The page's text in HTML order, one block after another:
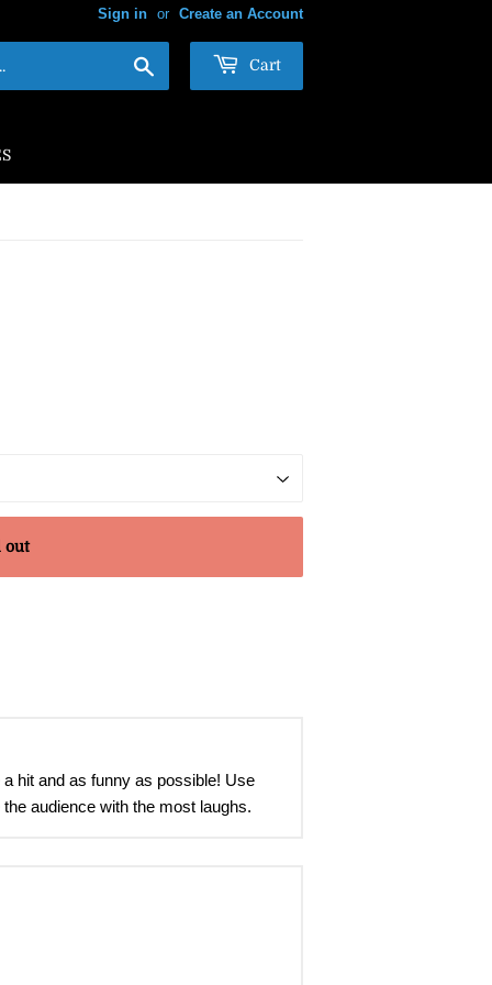
Sign in or Create an Account
Cart
out
hit and as funny as possible! Use
audience with the most laughs.